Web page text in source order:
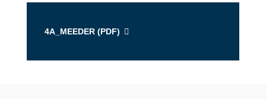
4A_MEEDER (PDF)